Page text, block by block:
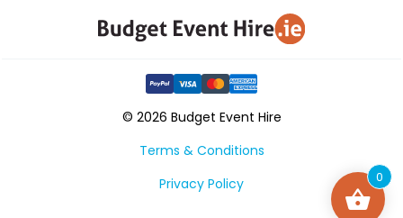
© 2026 Budget Event Hire
Terms & Conditions
Privacy Policy
0